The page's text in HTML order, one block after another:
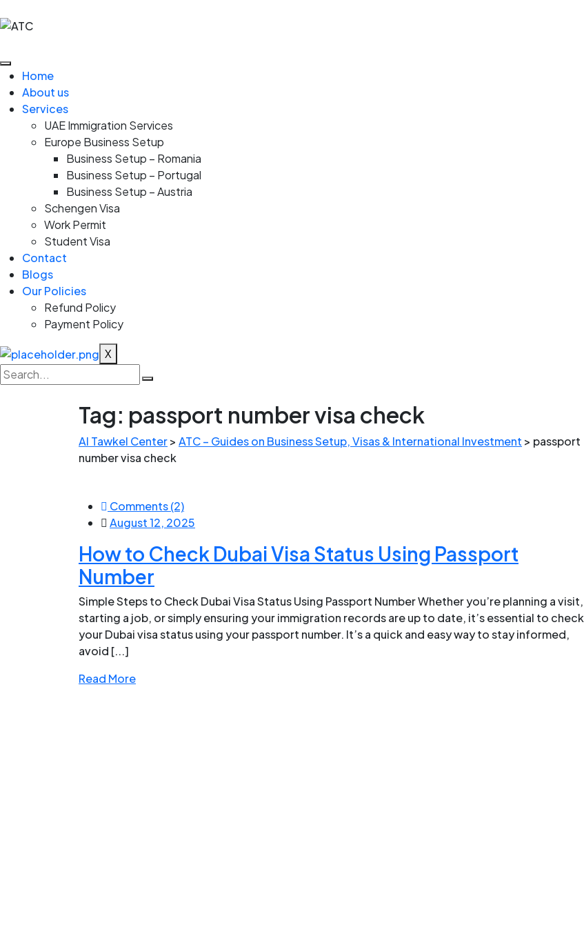
Home
About us
Services
UAE Immigration Services
Europe Business Setup
Business Setup – Romania
Business Setup – Portugal
Business Setup – Austria
Schengen Visa
Work Permit
Student Visa
Contact
Blogs
Our Policies
Refund Policy
Payment Policy
X
Tag: passport number visa check
Al Tawkel Center> ATC – Guides on Business Setup, Visas & International Investment > passport
number visa check
Comments (2)
August 12, 2025
How to Check Dubai Visa Status Using Passport
Number
Simple Steps to Check Dubai Visa Status Using Passport Number Whether you’re planning a visit,
starting a job, or simply ensuring your immigration records are up to date, it’s essential to check
your Dubai visa status using your passport number. It’s a quick and easy way to stay informed,
avoid [...]
Read More